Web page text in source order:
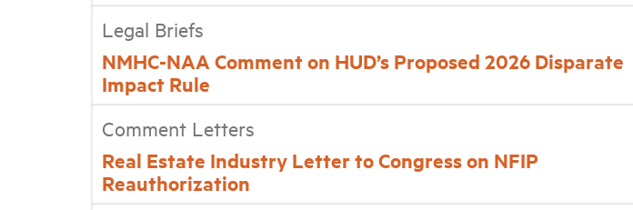
Legal Briefs
NMHC-NAA Comment on HUD’s Proposed 2026 Disparate
Impact Rule
Comment Letters
Real Estate Industry Letter to Congress on NFIP
Reauthorization